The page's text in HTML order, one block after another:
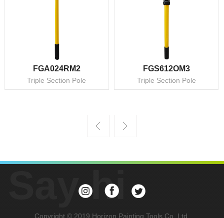
FGA024RM2
Triple Section Pole
FGS612OM3
Triple Section Pole
Say hi
Copyright © 2019 Horizon Painting Tools Co, Ltd.